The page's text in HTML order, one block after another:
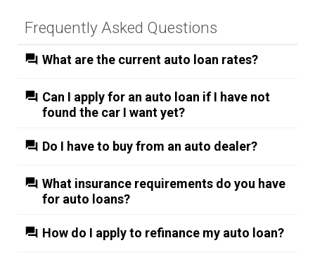
Frequently Asked Questions
What are the current auto loan rates?
Can I apply for an auto loan if I have not
found the car I want yet?
Do I have to buy from an auto dealer?
What insurance requirements do you have
for auto loans?
How do I apply to refinance my auto loan?